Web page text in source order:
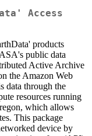
Access
products
public data
Active Archive
the Amazon Web
data through the
resources running
which allows
This package
device by